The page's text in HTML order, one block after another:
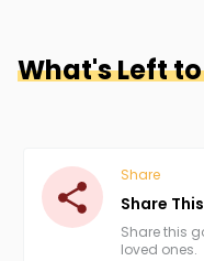
What's Left
Share
Share
Share this
loved ones.